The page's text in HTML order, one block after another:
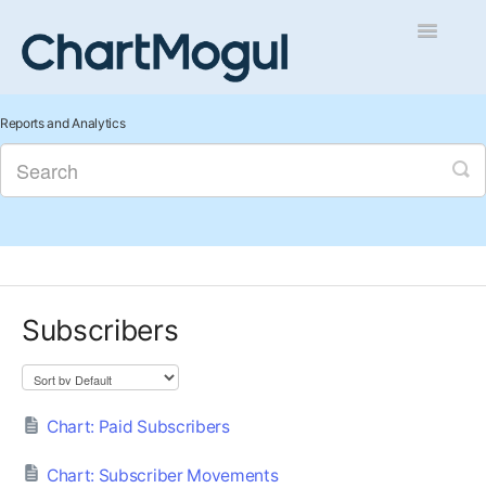
Toggle
Reports and Analytics
Subscribers
Chart: Paid Subscribers
Chart: Subscriber Movements